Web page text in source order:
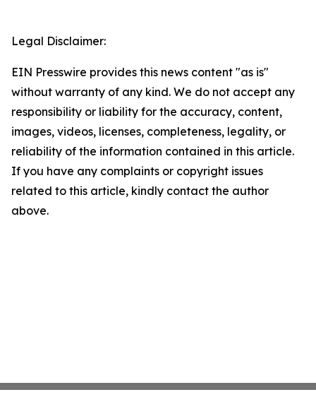
Legal Disclaimer:
EIN Presswire provides this news content "as is"
without warranty of any kind. We do not accept any
responsibility or liability for the accuracy, content,
images, videos, licenses, completeness, legality, or
reliability of the information contained in this article.
If you have any complaints or copyright issues
related to this article, kindly contact the author
above.